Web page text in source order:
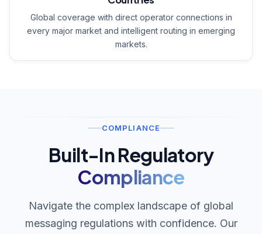
Global coverage with direct operator connections in
every major market and intelligent routing in emerging
markets.
COMPLIANCE
Built-In Regulatory
Compliance
Navigate the complex landscape of global
messaging regulations with confidence. Our